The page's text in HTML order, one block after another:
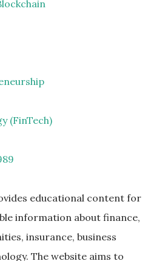
(FinTech)
educational content for
information about finance,
insurance, business
The website aims to